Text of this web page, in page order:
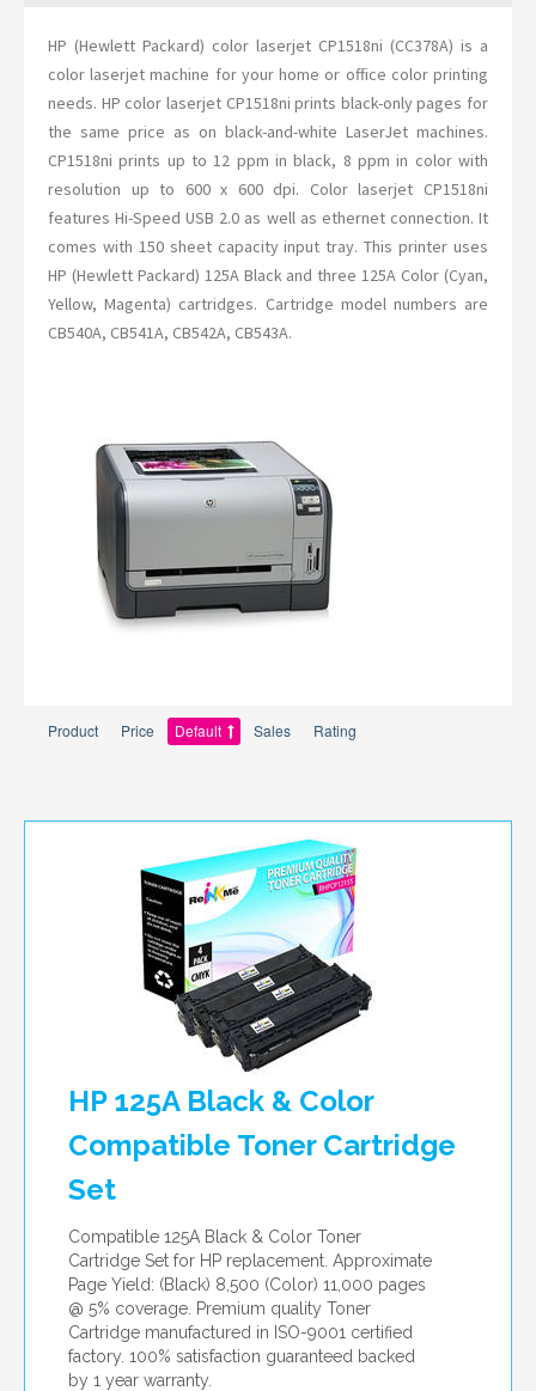
HP (Hewlett Packard) color laserjet CP1518ni (CC378A) is a
color laserjet machine for your home or office color printing
needs. HP color laserjet CP1518ni prints black-only pages for
the same price as on black-and-white LaserJet machines.
CP1518ni prints up to 12 ppm in black, 8 ppm in color with
resolution up to 600 x 600 dpi. Color laserjet CP1518ni
features Hi-Speed USB 2.0 as well as ethernet connection. It
comes with 150 sheet capacity input tray. This printer uses
HP (Hewlett Packard) 125A Black and three 125A Color (Cyan,
Yellow, Magenta) cartridges. Cartridge model numbers are
CB540A, CB541A, CB542A, CB543A.
Product Price Default Sales Rating
HP 125A Black & Color
Compatible Toner Cartridge
Set
Compatible 125A Black & Color Toner
Cartridge Set for HP replacement. Approximate
Page Yield: (Black) 8,500 (Color) 11,000 pages
@ 5% coverage. Premium quality Toner
Cartridge manufactured in ISO-9001 certified
factory. 100% satisfaction guaranteed backed
by 1 year warranty.